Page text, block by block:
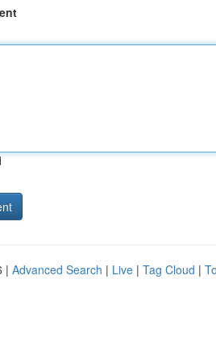
| Advanced Search | Live | Tag Cloud |